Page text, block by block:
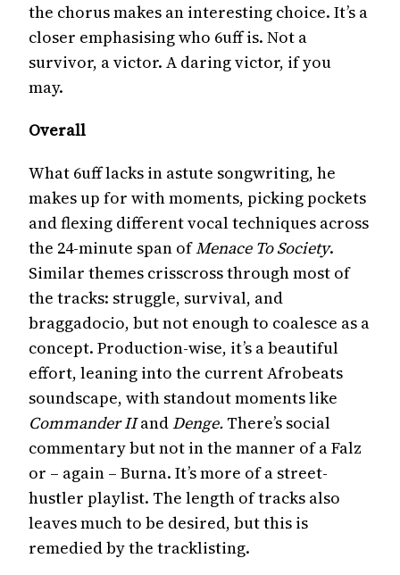
the chorus makes an interesting choice. It’s a
closer emphasising who 6uff is. Not a
survivor, a victor. A daring victor, if you
may.
Overall
What 6uff lacks in astute songwriting, he
makes up for with moments, picking pockets
and flexing different vocal techniques across
the 24-minute span ofMenace To Society.
Similar themes crisscross through most of
the tracks: struggle, survival, and
braggadocio, but not enough to coalesce as a
concept. Production-wise, it’s a beautiful
effort, leaning into the current Afrobeats
soundscape, with standout moments like
Commander IIandDenge. There’s social
commentary but not in the manner of a Falz
or – again – Burna. It’s more of a street-
hustler playlist. The length of tracks also
leaves much to be desired, but this is
remedied by the tracklisting.